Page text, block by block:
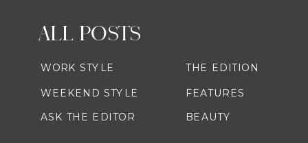
ALL POSTS
WORK STYLE
WEEKEND STYLE
ASK THE EDITOR
THE EDITION
FEATURES
BEAUTY